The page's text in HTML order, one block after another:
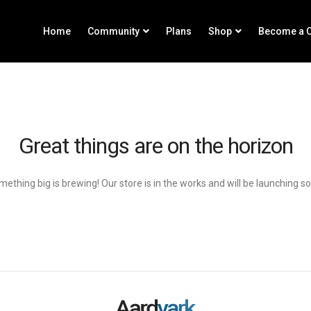
Home Community Plans Shop Become a
Great things are on the horizon
big is brewing! Our store is in the works and will be launching